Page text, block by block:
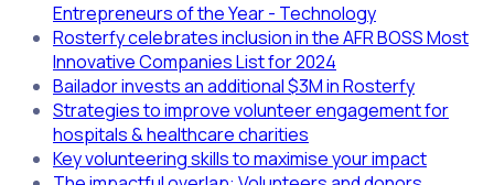
Entrepreneurs of the Year - Technology
Rosterfy celebrates inclusion in the AFR BOSS Most
Innovative Companies List for 2024
Bailador invests an additional $3M in Rosterfy
Strategies to improve volunteer engagement for
hospitals & healthcare charities
Key volunteering skills to maximise your impact